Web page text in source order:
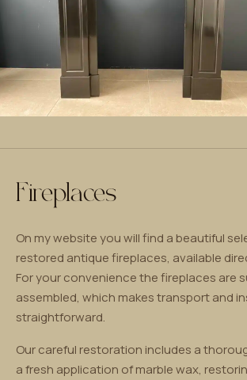
Fireplaces
On my website you will find a beautiful
restored antique fireplaces, available
For your convenience the fireplaces are
assembled, which makes transport and
straightforward.
Our careful restoration includes a
a fresh application of marble wax,